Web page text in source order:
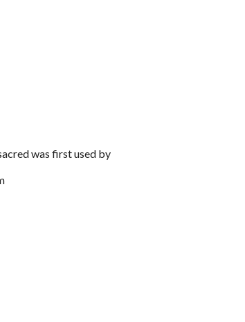
was first used by